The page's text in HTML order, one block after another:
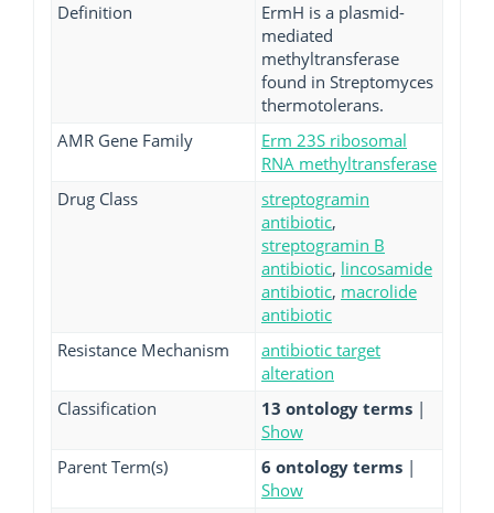
Definition
ErmH is a plasmid-
mediated
methyltransferase
found in Streptomyces
thermotolerans.
AMR Gene Family
Erm 23S ribosomal
RNA methyltransferase
Drug Class
streptogramin
antibiotic,
streptogramin B
antibiotic, lincosamide
antibiotic, macrolide
antibiotic
Resistance Mechanism
antibiotic target
alteration
Classification
13 ontology terms |
Show
Parent Term(s)
6 ontology terms |
Show